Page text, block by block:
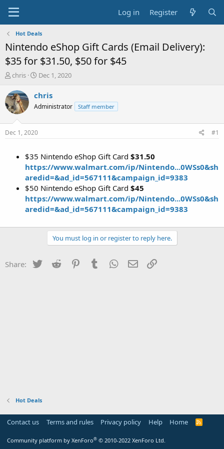
Log in Register
Hot Deals
Nintendo eShop Gift Cards (Email Delivery):
$35 for $31.50, $50 for $45
T
r
e
a
t
chris
S
a
t
Dec 1, 2020
chris
Administrator Staff member
Dec 1, 2020 #1
$35 Nintendo eShop Gift Card $31.50
https://www.walmart.com/ip/Nintendo...0WSs0&sh
aredid=&ad_id=567111&campaign_id=9383
$50 Nintendo eShop Gift Card $45
https://www.walmart.com/ip/Nintendo...0WSs0&sh
aredid=&ad_id=567111&campaign_id=9383
You must log in or register to reply here.
Share: Twitter Reddit PinterestTumblr WhatsApp
Email
Hot Deals
Contact us Terms and rules Privacy policy Help Home
R
Community platform by XenForo® © 2010-2022 XenForo Ltd.